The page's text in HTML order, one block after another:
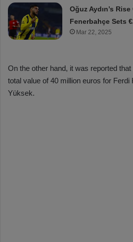
Oğuz Aydın’s
Fenerbahçe Sets
Mar 22, 2025
On the other hand, it was reported
total value of 40 million euros for Ferdi
Yüksek.